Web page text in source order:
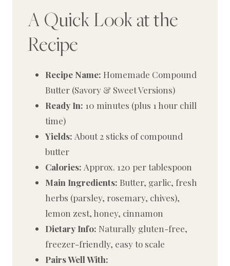
A Quick Look at the
Recipe
Recipe Name: Homemade Compound
Butter (Savory & Sweet Versions)
Ready In: 10 minutes (plus 1 hour chill
time)
Yields: About 2 sticks of compound
butter
Calories: Approx. 120 per tablespoon
Main Ingredients: Butter, garlic, fresh
herbs (parsley, rosemary, chives),
lemon zest, honey, cinnamon
Dietary Info: Naturally gluten-free,
freezer-friendly, easy to scale
Pairs Well With: